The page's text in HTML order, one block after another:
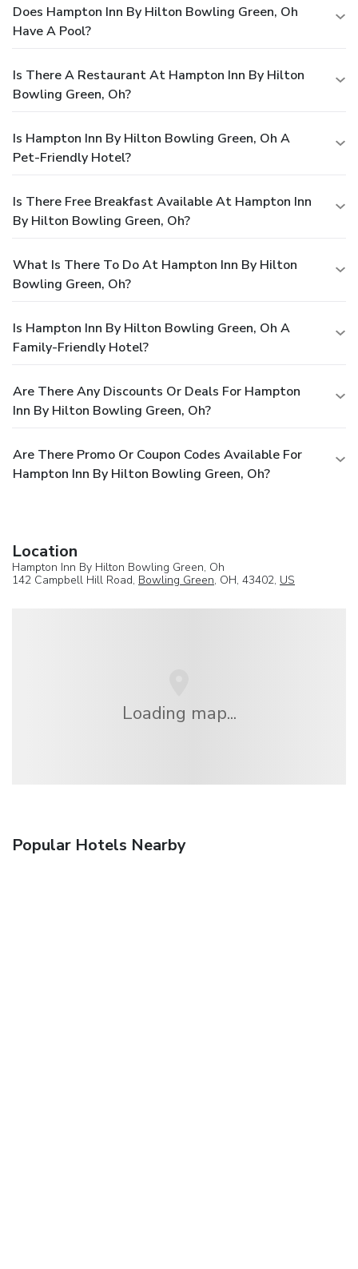
Does Hampton Inn By Hilton Bowling Green, Oh
Have A Pool?
Is There A Restaurant At Hampton Inn By Hilton
Bowling Green, Oh?
Is Hampton Inn By Hilton Bowling Green, Oh A
Pet-Friendly Hotel?
Is There Free Breakfast Available At Hampton Inn
By Hilton Bowling Green, Oh?
What Is There To Do At Hampton Inn By Hilton
Bowling Green, Oh?
Is Hampton Inn By Hilton Bowling Green, Oh A
Family-Friendly Hotel?
Are There Any Discounts Or Deals For Hampton
Inn By Hilton Bowling Green, Oh?
Are There Promo Or Coupon Codes Available For
Hampton Inn By Hilton Bowling Green, Oh?
Location
Hampton Inn By Hilton Bowling Green, Oh
142 Campbell Hill Road, Bowling Green, OH, 43402, US
Loading map...
Popular Hotels Nearby